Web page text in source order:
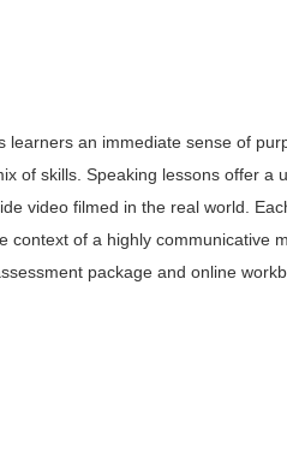
an immediate sense of
of skills. Speaking lessons offer a
video filmed in the real world.
context of a highly communicative
package and online